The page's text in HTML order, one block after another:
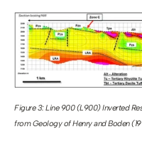
Figure 3: Line 900 (L900) Inverted
from Geology of Henry and Boden